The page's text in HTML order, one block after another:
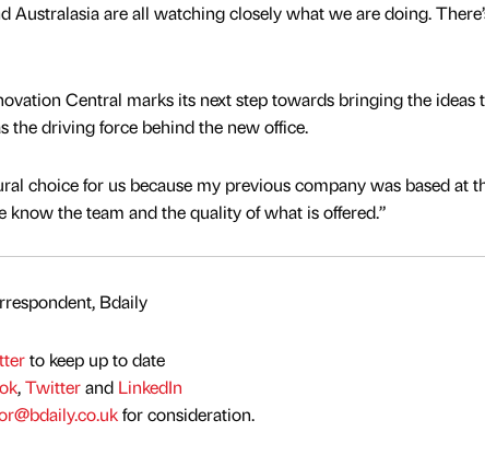
Australasia are all watching closely what we are doing.
Central marks its next step towards bringing the ideas
the driving force behind the new office.
choice for us because my previous company was based at
know the team and the quality of what is offered.”
Bdaily
to keep up to date
,Twitterand LinkedIn
for consideration.